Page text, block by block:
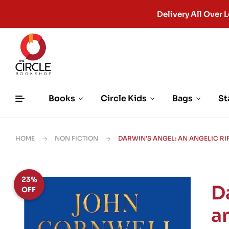
Delivery All Over
Books Circle Kids Bags
HOME NON FICTION DARWIN’S ANGEL: AN ANGELIC
23%
OFF